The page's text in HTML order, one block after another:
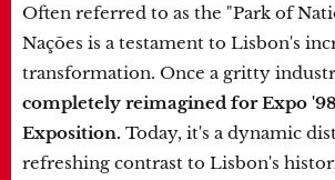
Often referred to as the "Park of
Nações is a testament to Lisbon's
transformation. Once a gritty
completely reimagined for Expo
Exposition. Today, it's a dynamic
refreshing contrast to Lisbon's